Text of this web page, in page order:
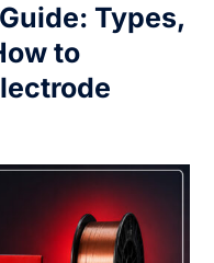
Types,
to